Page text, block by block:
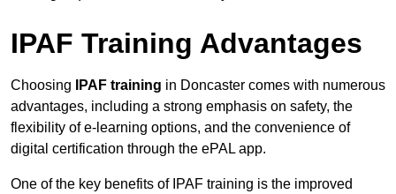
IPAF Training Advantages
Choosing IPAF training in Doncaster comes with numerous
advantages, including a strong emphasis on safety, the
flexibility of e-learning options, and the convenience of
digital certification through the ePAL app.
One of the key benefits of IPAF training is the improved